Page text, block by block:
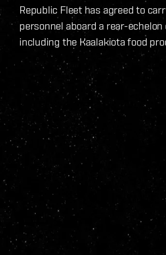
Republic Fleet has agreed to
personnel aboard a rear-
including the Kaalakiota food